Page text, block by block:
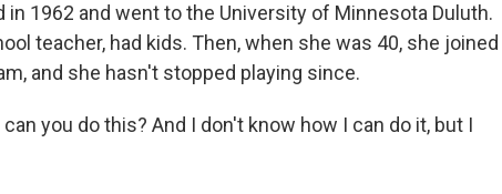
in 1962 and went to the University of Minnesota Duluth.
teacher, had kids. Then, when she was 40, she joined
and she hasn't stopped playing since.
you do this? And I don't know how I can do it, but I